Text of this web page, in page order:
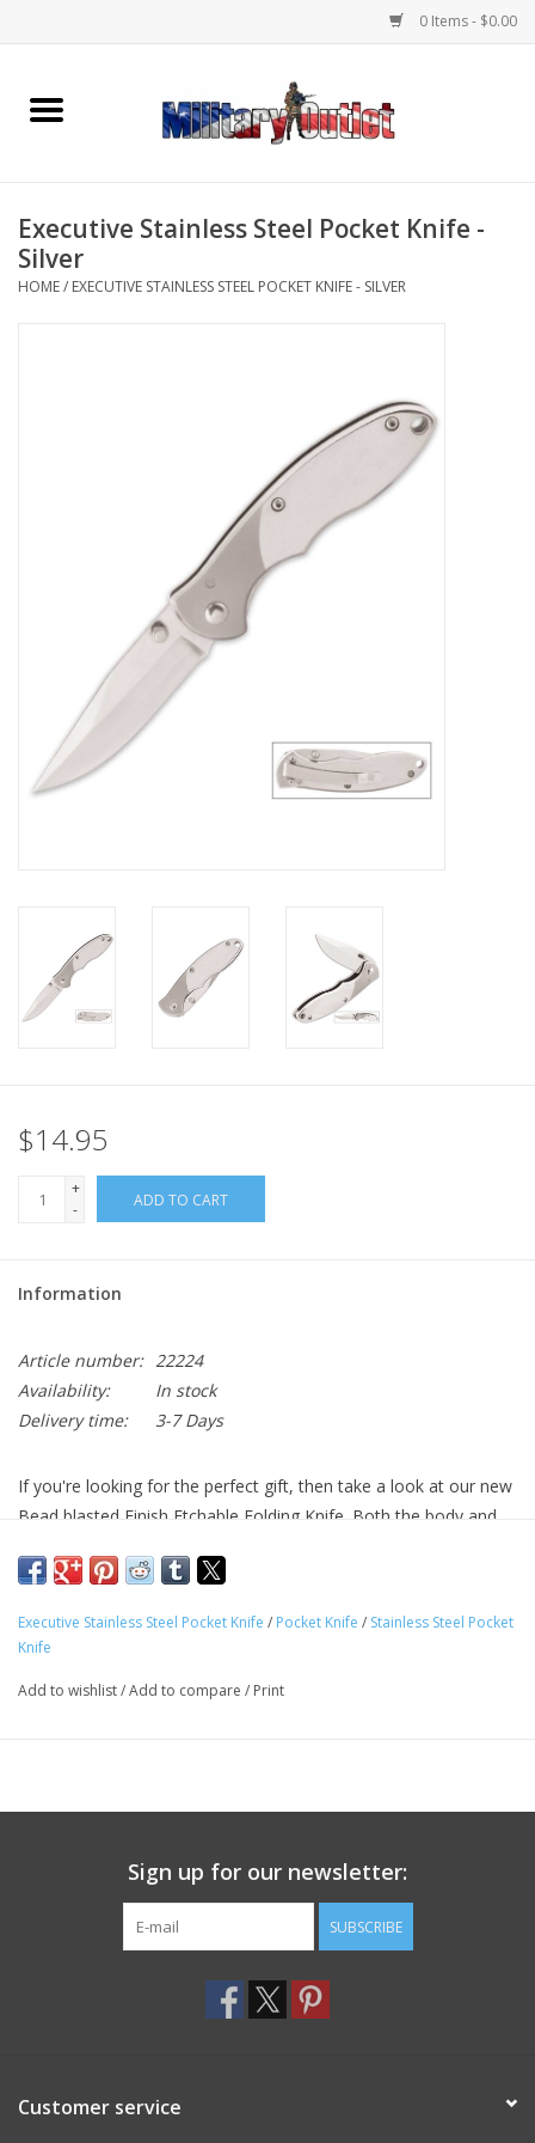
0 Items - $0.00
Home
Memorabilia
Book an appointment
Book an appointment
Store Location
Executive Stainless Steel Pocket Knife -
Silver
HOME/ EXECUTIVE STAINLESS STEEL POCKET KNIFE - SILVER
$14.95
+
-
ADD TO CART
Information
Article number: 22224
Availability:
In stock
Delivery time:
3-7 Days
If you're looking for the perfect gift, then take a look at our new
Bead blasted Finish Etchable Folding Knife. Both the body and
It features a mirror and bead blasted finish and a pocket clip. It
Executive Stainless Steel Pocket Knife / Pocket Knife / Stainless Steel Pocket
Knife
Add to wishlist/Add to compare / Print
Sign up for our newsletter:
SUBSCRIBE
Customer service